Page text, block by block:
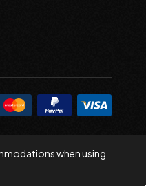
when using